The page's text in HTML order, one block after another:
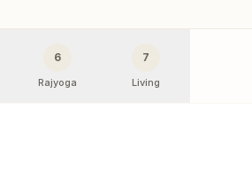
6
Rajyoga
7
Living